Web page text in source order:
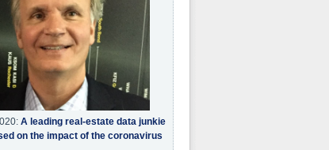
A leading real-estate data junkie
on the impact of the coronavirus